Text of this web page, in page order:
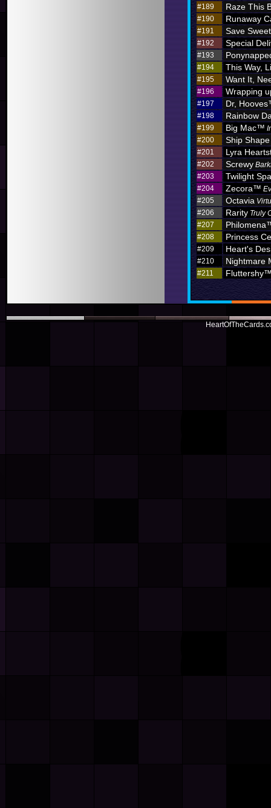
#189 Raze This
#190 Runaway
#191 Save
#192 Special
#193
#194 This Way,
#195 Want It,
#196 Wrapping
#197 Dr,
#198 Rainbow
#199 Big Mac™
#200
Ship Shape
#201 Lyra
#202 Screwy
#203
Twilight
#204 Zecora™
#205
Octavia
#206
Rarity Truly
#207
#208 Princess
#209 Heart's
#210 Nightmare
#211